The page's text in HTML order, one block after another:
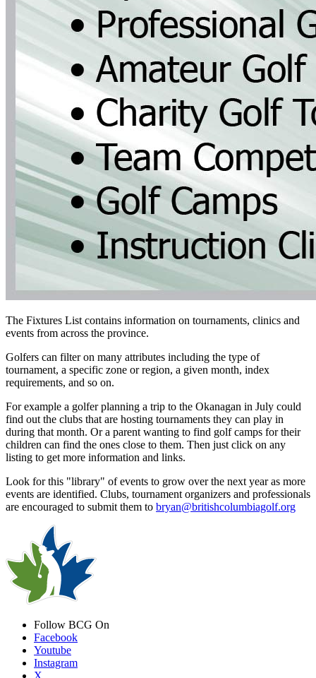
The Fixtures List contains information on tournaments, clinics and
events from across the province.
Golfers can filter on many attributes including the type of
tournament, a specific zone or region, a given month, index
requirements, and so on.
For example a golfer planning a trip to the Okanagan in July could
find out the clubs that are hosting tournaments they can play in
during that month. Or a parent wanting to find golf camps for their
children can find the ones close to them. Then just click on any
listing to get more information and links.
Look for this "library" of events to grow over the next year as more
events are identified. Clubs, tournament organizers and professionals
are encouraged to submit them to bryan@britishcolumbiagolf.org
Follow BCG On
Facebook
Youtube
Instagram
X